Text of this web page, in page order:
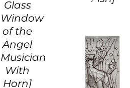
Glass
Window
of the
Angel
Musician
With
Horn]